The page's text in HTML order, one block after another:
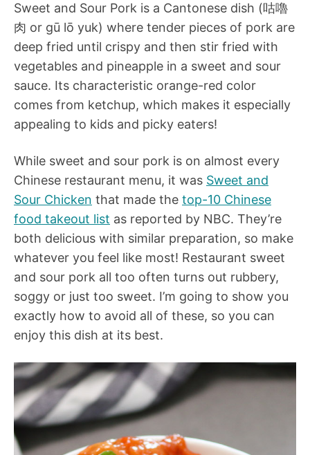
Sweet and Sour Pork is a Cantonese dish (咕嚕
肉 or gū lō yuk) where tender pieces of pork are
deep fried until crispy and then stir fried with
vegetables and pineapple in a sweet and sour
sauce. Its characteristic orange-red color
comes from ketchup, which makes it especially
appealing to kids and picky eaters!
While sweet and sour pork is on almost every
Chinese restaurant menu, it was Sweet and
Sour Chicken that made the top-10 Chinese
food takeout list as reported by NBC. They’re
both delicious with similar preparation, so make
whatever you feel like most! Restaurant sweet
and sour pork all too often turns out rubbery,
soggy or just too sweet. I’m going to show you
exactly how to avoid all of these, so you can
enjoy this dish at its best.